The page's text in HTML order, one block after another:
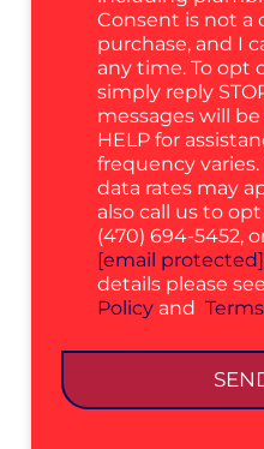
Consent is not a
purchase, and I
any time. To opt
simply reply
messages will
HELP for
frequency
data rates may
also call us to
(470) 694-5452,
[email protected]
details please
Policy and